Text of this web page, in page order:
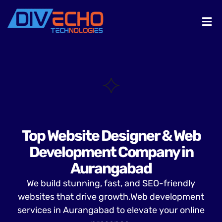
Top Website Designer & Web
Development Company in
Aurangabad
We build stunning, fast, and SEO-friendly
websites that drive growth.Web development
services in Aurangabad to elevate your online